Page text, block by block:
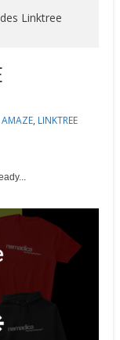
Linktree
AMAZE, LINKTREE